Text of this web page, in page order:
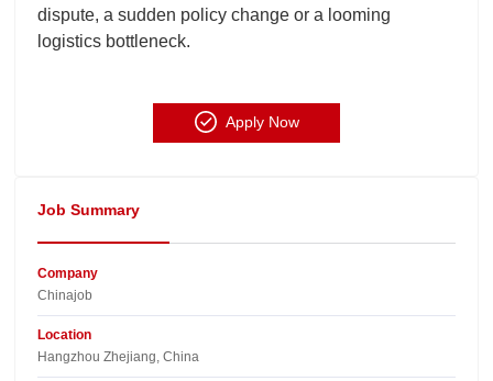
Job Summary
Company
Chinajob​
Location
Hangzhou Zhejiang, China​
dispute, a sudden policy change or a looming
logistics bottleneck.
Apply Now